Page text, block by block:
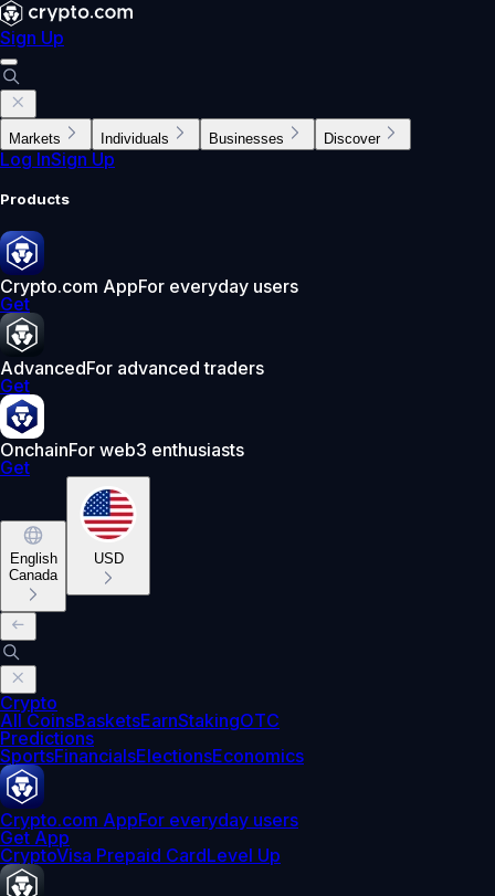
Sign Up
Markets Individuals Businesses Discover
Log InSign Up
Products
Crypto.com AppFor everyday users
Get
AdvancedFor advanced traders
Get
OnchainFor web3 enthusiasts
Get
English
Canada
USD
Crypto
All CoinsBasketsEarnStakingOTC
Predictions
SportsFinancialsElectionsEconomics
Crypto.com AppFor everyday users
Get App
CryptoVisa Prepaid CardLevel Up